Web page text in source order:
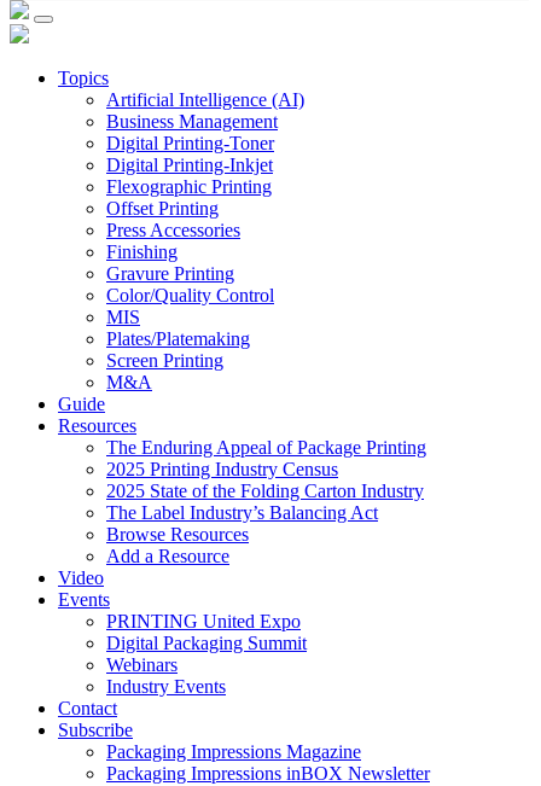
Topics
Artificial Intelligence (AI)
Business Management
Digital Printing-Toner
Digital Printing-Inkjet
Flexographic Printing
Offset Printing
Press Accessories
Finishing
Gravure Printing
Color/Quality Control
MIS
Plates/Platemaking
Screen Printing
M&A
Guide
Resources
The Enduring Appeal of Package Printing
2025 Printing Industry Census
2025 State of the Folding Carton Industry
The Label Industry’s Balancing Act
Browse Resources
Add a Resource
Video
Events
PRINTING United Expo
Digital Packaging Summit
Webinars
Industry Events
Contact
Subscribe
Packaging Impressions Magazine
Packaging Impressions inBOX Newsletter